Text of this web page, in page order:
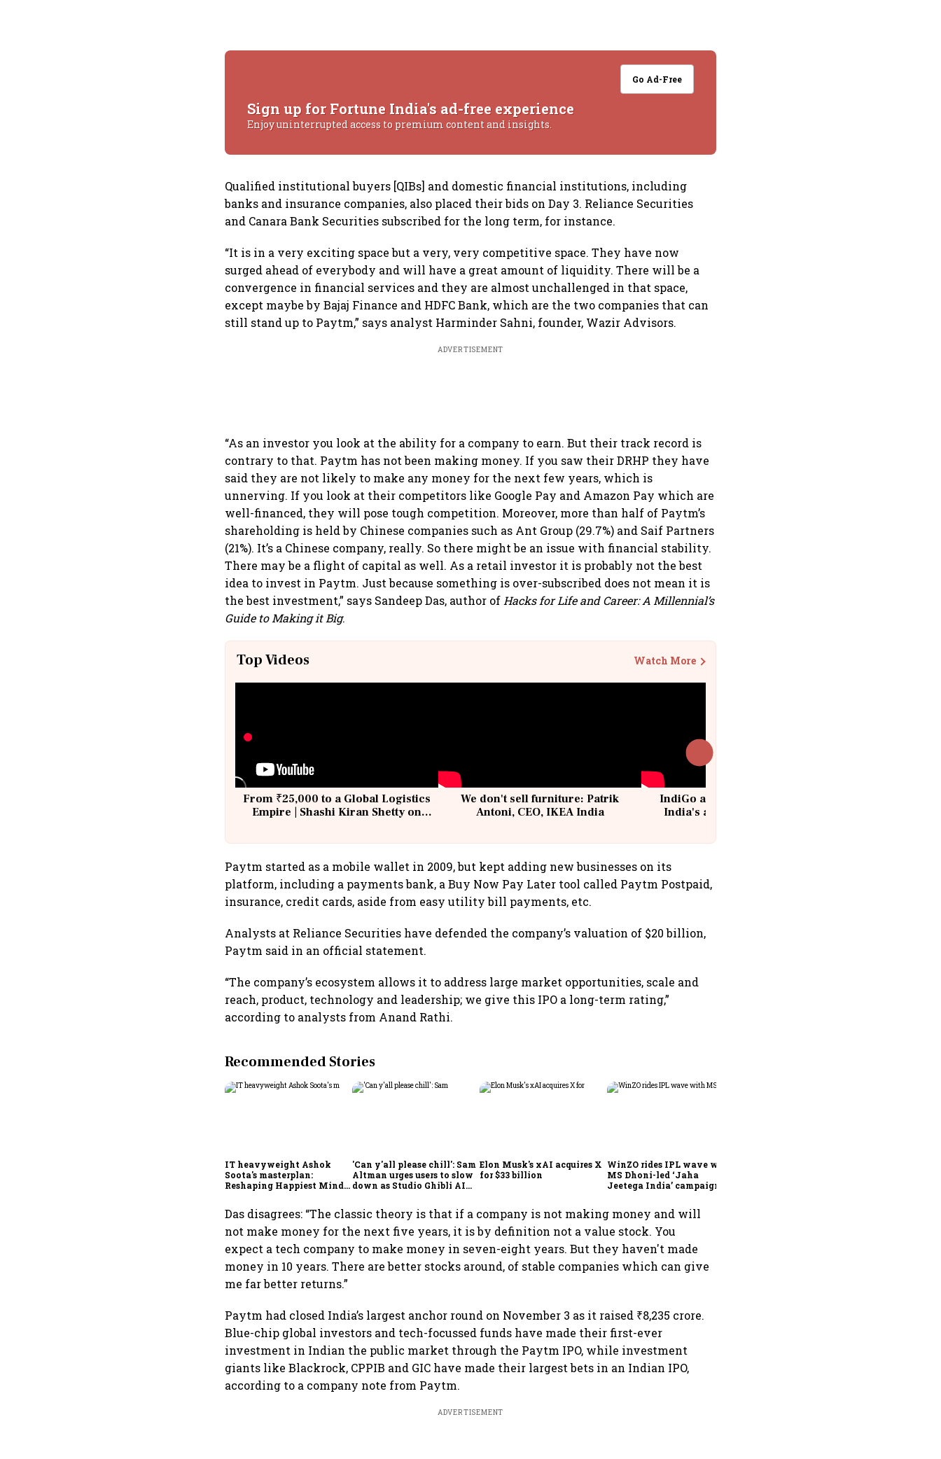
Go Ad-Free
Sign up for Fortune India's ad-free experience
Enjoy uninterrupted access to premium content and insights.
Qualified institutional buyers [QIBs] and domestic financial institutions, including
banks and insurance companies, also placed their bids on Day 3. Reliance Securities
and Canara Bank Securities subscribed for the long term, for instance.
“It is in a very exciting space but a very, very competitive space. They have now
surged ahead of everybody and will have a great amount of liquidity. There will be a
convergence in financial services and they are almost unchallenged in that space,
except maybe by Bajaj Finance and HDFC Bank, which are the two companies that can
still stand up to Paytm,” says analyst Harminder Sahni, founder, Wazir Advisors.
ADVERTISEMENT
“As an investor you look at the ability for a company to earn. But their track record is
contrary to that. Paytm has not been making money. If you saw their DRHP they have
said they are not likely to make any money for the next few years, which is
unnerving. If you look at their competitors like Google Pay and Amazon Pay which are
well-financed, they will pose tough competition. Moreover, more than half of Paytm’s
shareholding is held by Chinese companies such as Ant Group (29.7%) and Saif Partners
(21%). It’s a Chinese company, really. So there might be an issue with financial stability.
There may be a flight of capital as well. As a retail investor it is probably not the best
idea to invest in Paytm. Just because something is over-subscribed does not mean it is
the best investment,” says Sandeep Das, author of Hacks for Life and Career: A Millennial’s
Guide to Making it Big.
Top Videos Watch More
From ₹25,000 to a Global Logistics
Empire | Shashi Kiran Shetty on
We don't sell furniture: Patrik
Antoni, CEO, IKEA India
IndiGo at 20 | From a startup to
India's aviation giant #IndiGo
Paytm started as a mobile wallet in 2009, but kept adding new businesses on its
platform, including a payments bank, a Buy Now Pay Later tool called Paytm Postpaid,
insurance, credit cards, aside from easy utility bill payments, etc.
Analysts at Reliance Securities have defended the company’s valuation of $20 billion,
Paytm said in an official statement.
“The company’s ecosystem allows it to address large market opportunities, scale and
reach, product, technology and leadership; we give this IPO a long-term rating,”
according to analysts from Anand Rathi.
Recommended Stories
IT heavyweight Ashok
Soota's masterplan:
Reshaping Happiest Minds
'Can y'all please chill': Sam
Altman urges users to slow
down as Studio Ghibli AI
Elon Musk's xAI acquires X
for $33 billion
WinZO rides IPL wave with
MS Dhoni-led ‘Jaha
Jeetega India’ campaign
Das disagrees: “The classic theory is that if a company is not making money and will
not make money for the next five years, it is by definition not a value stock. You
expect a tech company to make money in seven-eight years. But they haven't made
money in 10 years. There are better stocks around, of stable companies which can give
me far better returns.”
Paytm had closed India’s largest anchor round on November 3 as it raised ₹8,235 crore.
Blue-chip global investors and tech-focussed funds have made their first-ever
investment in Indian the public market through the Paytm IPO, while investment
giants like Blackrock, CPPIB and GIC have made their largest bets in an Indian IPO,
according to a company note from Paytm.
ADVERTISEMENT